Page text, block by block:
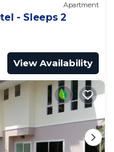
Apartment
- Sleeps 2
View Availability